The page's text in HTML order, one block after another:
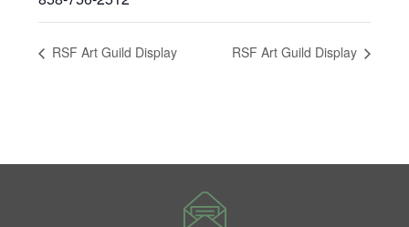
RSF Art Guild Display RSF Art Guild Display